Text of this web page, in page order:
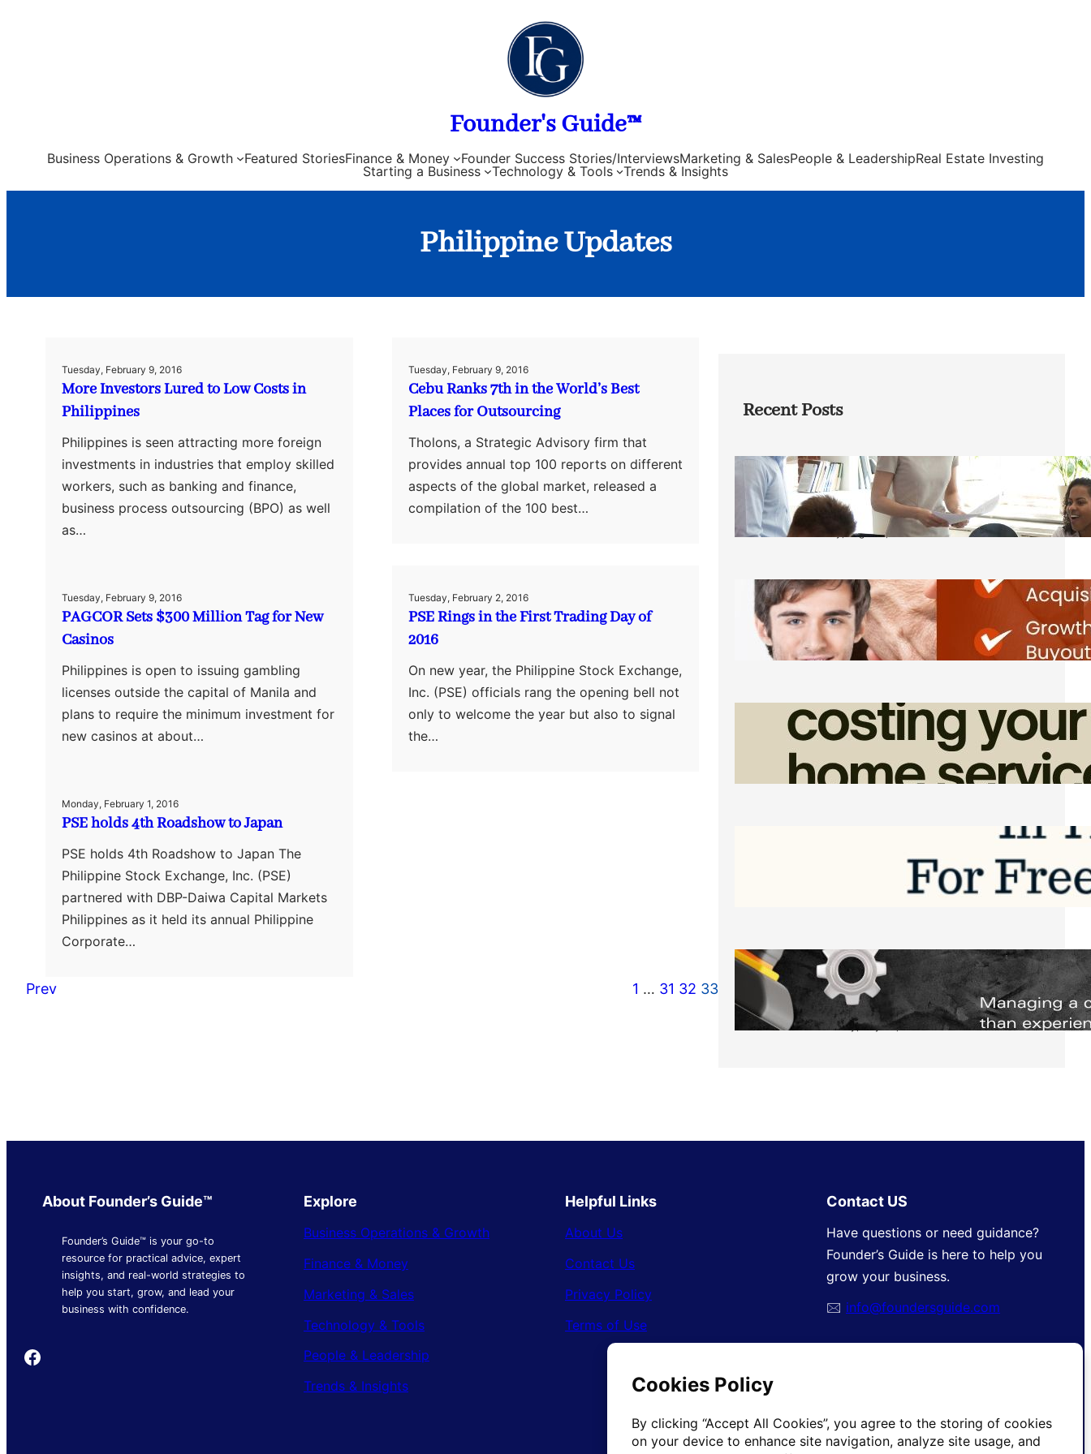
Founder's Guide™
Business Operations & Growth Featured StoriesFinance & Money Founder Success Stories/InterviewsMarketing & SalesPeople & LeadershipReal Estate Investing
Starting a Business
Technology & Tools Trends & Insights
Philippine Updates
Tuesday, February 9, 2016
More Investors Lured to Low Costs in
Philippines
Philippines is seen attracting more foreign
investments in industries that employ skilled
workers, such as banking and finance,
business process outsourcing (BPO) as well
as…
Tuesday, February 9, 2016
Cebu Ranks 7th in the World’s Best
Places for Outsourcing
Tholons, a Strategic Advisory firm that
provides annual top 100 reports on different
aspects of the global market, released a
compilation of the 100 best…
Tuesday, February 9, 2016
PAGCOR Sets $300 Million Tag for New
Casinos
Philippines is open to issuing gambling
licenses outside the capital of Manila and
plans to require the minimum investment for
new casinos at about…
Tuesday, February 2, 2016
PSE Rings in the First Trading Day of
2016
On new year, the Philippine Stock Exchange,
Inc. (PSE) officials rang the opening bell not
only to welcome the year but also to signal
the…
Monday, February 1, 2016
PSE holds 4th Roadshow to Japan
PSE holds 4th Roadshow to Japan The
Philippine Stock Exchange, Inc. (PSE)
partnered with DBP-Daiwa Capital Markets
Philippines as it held its annual Philippine
Corporate…
Prev 1 … 31 32 33
Recent Posts
How Founders Can Build Stronger
Teams Without Getting Buried in HR
Tasks
Friday, August 7, 2026
Direct Co-investment Opportunities in
Private Equity
Friday, August 7, 2026
How Admin Time Quietly Eats Into
Home Service Revenue
Friday, August 7, 2026
Software to Grow Your Business in 2026
Saturday, August 1, 2026
Managing Complex Builds? Why
Commercial Contractors Need Better
Scheduling Tools
Thursday, July 30, 2026
About Founder’s Guide™
Founder’s Guide™ is your go-to
resource for practical advice, expert
insights, and real-world strategies to
help you start, grow, and lead your
business with confidence.
Founder's Guide
Explore
Business Operations & Growth
Finance & Money
Marketing & Sales
Technology & Tools
People & Leadership
Trends & Insights
Helpful Links
About Us
Contact Us
Privacy Policy
Terms of Use
Contact US
Have questions or need guidance?
Founder’s Guide is here to help you
grow your business.
🖂 info@foundersguide.com